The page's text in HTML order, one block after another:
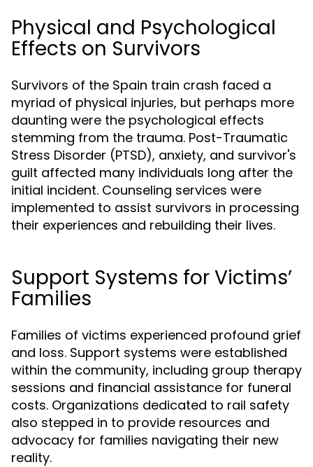
Physical and Psychological
Effects on Survivors
Survivors of the Spain train crash faced a
myriad of physical injuries, but perhaps more
daunting were the psychological effects
stemming from the trauma. Post-Traumatic
Stress Disorder (PTSD), anxiety, and survivor's
guilt affected many individuals long after the
initial incident. Counseling services were
implemented to assist survivors in processing
their experiences and rebuilding their lives.
Support Systems for Victims’
Families
Families of victims experienced profound grief
and loss. Support systems were established
within the community, including group therapy
sessions and financial assistance for funeral
costs. Organizations dedicated to rail safety
also stepped in to provide resources and
advocacy for families navigating their new
reality.